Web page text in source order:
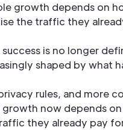
growth depends on
the traffic they
is no longer
shaped by what
rules, and more
growth now depends
they already pay